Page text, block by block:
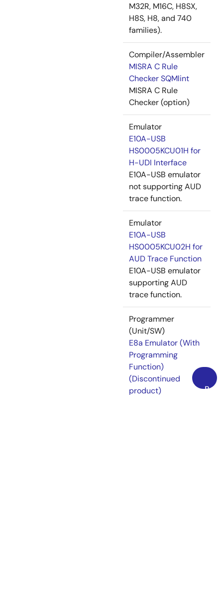
M32R, M16C, H8SX,
H8S, H8, and 740
families).
Compiler/Assembler
MISRA C Rule
Checker SQMlint
MISRA C Rule
Checker (option)
Emulator
E10A-USB
HS0005KCU01H for
H-UDI Interface
E10A-USB emulator
not supporting AUD
trace function.
Emulator
E10A-USB
HS0005KCU02H for
AUD Trace Function
E10A-USB emulator
supporting AUD
trace function.
Programmer
(Unit/SW)
E8a Emulator (With
Programming
Function)
(Discontinued
product)
Back